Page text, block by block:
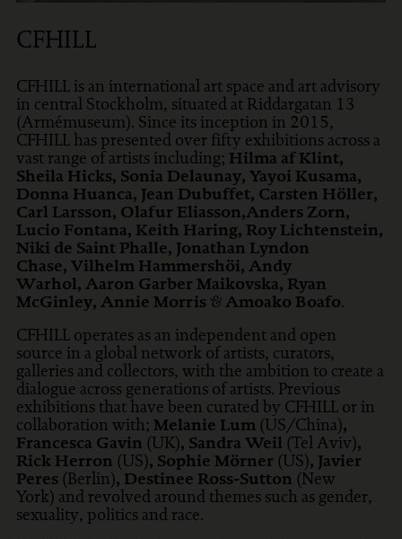
CFHILL
CFHILL is an international art space and art advisory
in central Stockholm, situated at Riddargatan 13
(Armémuseum). Since its inception in 2015,
CFHILL has presented over fifty exhibitions across a
vast range of artists including; Hilma af Klint,
Sheila Hicks, Sonia Delaunay, Yayoi Kusama,
Donna Huanca, Jean Dubuffet, Carsten Höller,
Carl Larsson, Olafur Eliasson,Anders Zorn,
Lucio Fontana, Keith Haring, Roy Lichtenstein,
Niki de Saint Phalle, Jonathan Lyndon
Chase, Vilhelm Hammershöi, Andy
Warhol, Aaron Garber Maikovska, Ryan
McGinley, Annie Morris &Amoako Boafo.
CFHILL operates as an independent and open
source in a global network of artists, curators,
galleries and collectors, with the ambition to create a
dialogue across generations of artists. Previous
exhibitions that have been curated by CFHILL or in
collaboration with; Melanie Lum (US/China),
Francesca Gavin (UK), Sandra Weil (Tel Aviv),
Rick Herron (US), Sophie Mörner (US), Javier
Peres(Berlin), Destinee Ross-Sutton (New
York) and revolved around themes such as gender,
sexuality, politics and race.